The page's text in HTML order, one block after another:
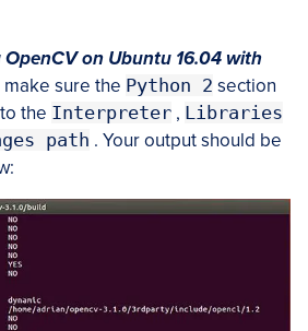
on Ubuntu 16.04 with
make sure the Python 2 section
the Interpreter , Libraries
path . Your output should be